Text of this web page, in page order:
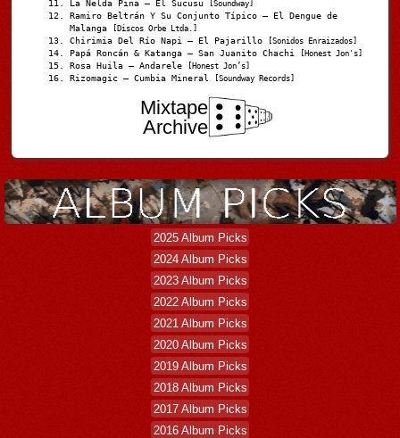
La Nelda Pina – El Sucusu [Soundway]
Ramiro Beltrán Y Su Conjunto Típico – El Dengue de
Malanga
[Discos Orbe Ltda.]
Chirimia Del Río Napi – El Pajarillo [Sonidos Enraizados]
Papá Roncán & Katanga – San Juanito Chachi [Honest Jon's]
Rosa Huila – Andarele [Honest Jon’s]
Rizomagic – Cumbia Mineral [Soundway Records]
Mixtape
Archive
2025 Album Picks
2024 Album Picks
2023 Album Picks
2022 Album Picks
2021 Album Picks
2020 Album Picks
2019 Album Picks
2018 Album Picks
2017 Album Picks
2016 Album Picks